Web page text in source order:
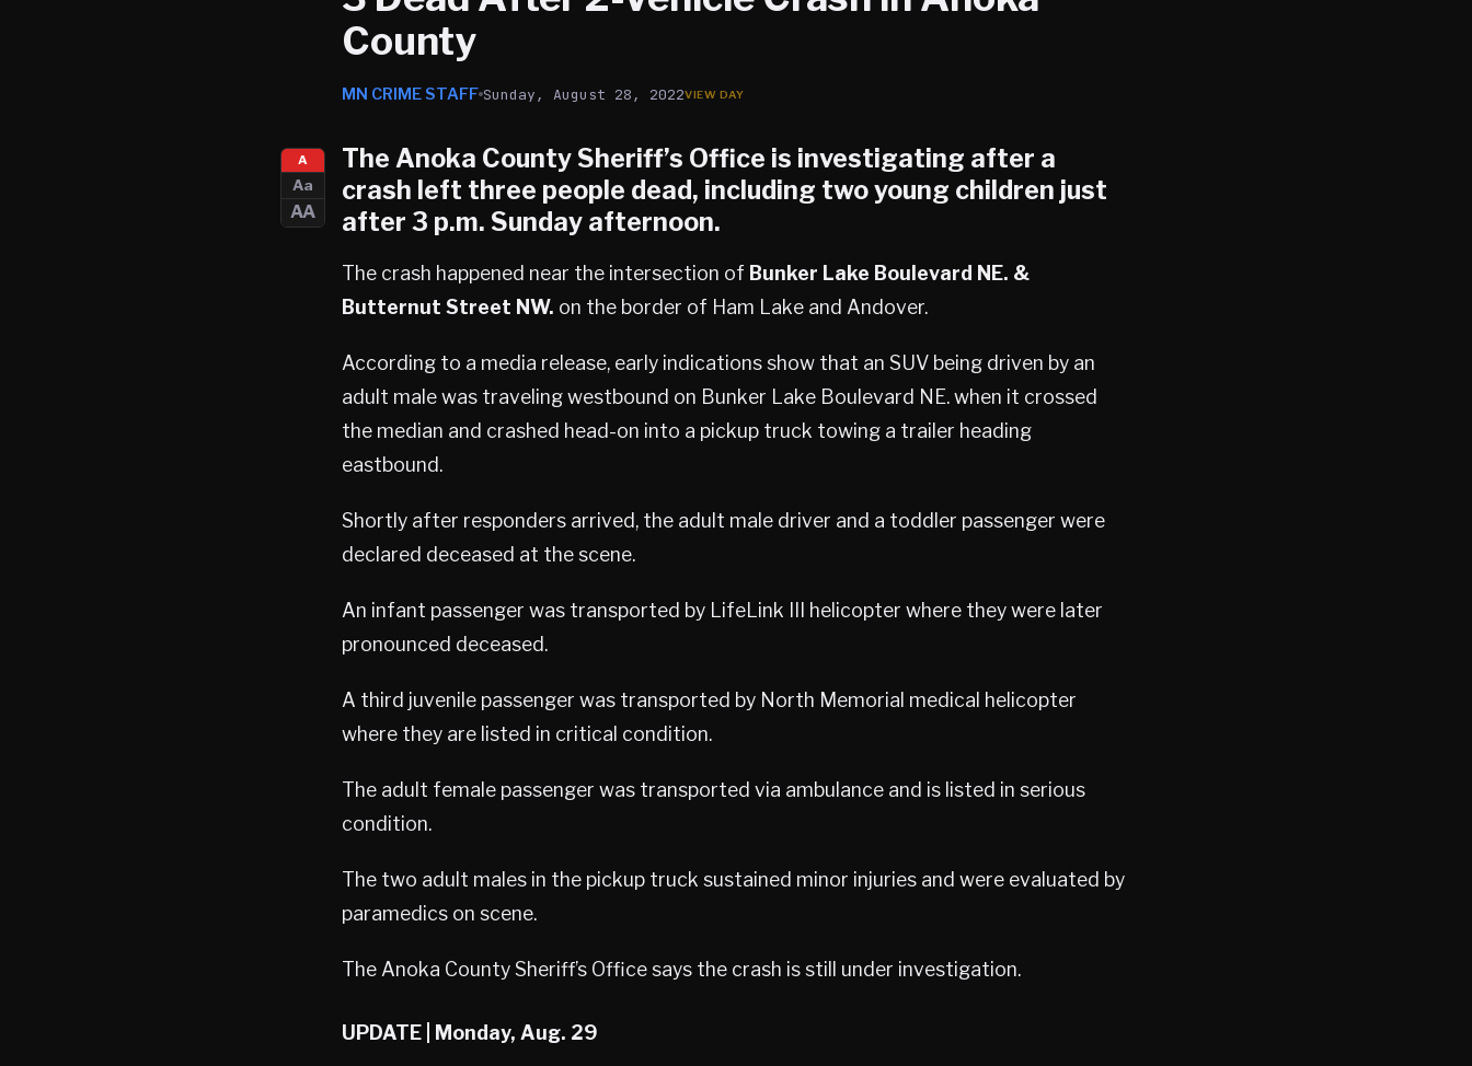
County
MN CRIME STAFF Sunday, August 28, 2022
A
Aa
AA
The Anoka County Sheriff’s Office is investigating after a
crash left three people dead, including two young children just
after 3 p.m. Sunday afternoon.
The crash happened near the intersection of Bunker Lake Boulevard NE. &
Butternut Street NW. on the border of Ham Lake and Andover.
According to a media release, early indications show that an SUV being driven by an
adult male was traveling westbound on Bunker Lake Boulevard NE. when it crossed
the median and crashed head-on into a pickup truck towing a trailer heading
eastbound.
Shortly after responders arrived, the adult male driver and a toddler passenger were
declared deceased at the scene.
An infant passenger was transported by LifeLink III helicopter where they were later
pronounced deceased.
A third juvenile passenger was transported by North Memorial medical helicopter
where they are listed in critical condition.
The adult female passenger was transported via ambulance and is listed in serious
condition.
The two adult males in the pickup truck sustained minor injuries and were evaluated by
paramedics on scene.
The Anoka County Sheriff’s Office says the crash is still under investigation.
UPDATE | Monday, Aug. 29